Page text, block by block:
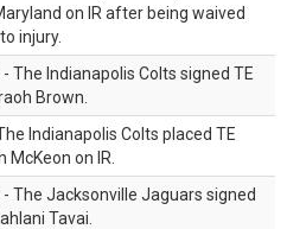
on IR after being waived
injury.
- The Indianapolis Colts signed TE
Brown.
The Indianapolis Colts placed TE
McKeon on IR.
- The Jacksonville Jaguars signed
Tavai.